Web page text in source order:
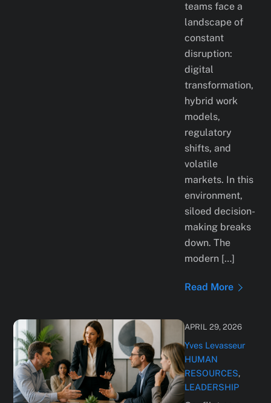
teams face a
landscape of
constant
disruption:
digital
transformation,
hybrid work
models,
regulatory
shifts, and
volatile
markets. In this
environment,
siloed decision-
making breaks
down. The
modern […]
Read More
APRIL 29, 2026
Yves Levasseur
HUMAN
RESOURCES,
LEADERSHIP